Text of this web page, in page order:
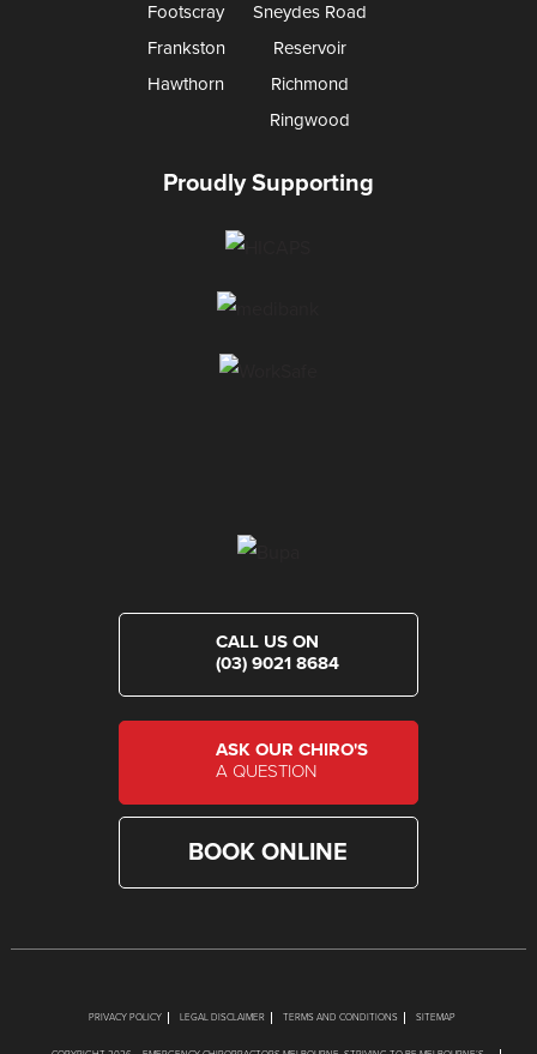
Footscray
Frankston
Hawthorn
Sneydes Road
Reservoir
Richmond
Ringwood
Proudly Supporting
CALL US ON
(03) 9021 8684
ASK OUR CHIRO'S
A QUESTION
BOOK ONLINE
PRIVACY POLICY LEGAL DISCLAIMER TERMS AND CONDITIONS SITEMAP